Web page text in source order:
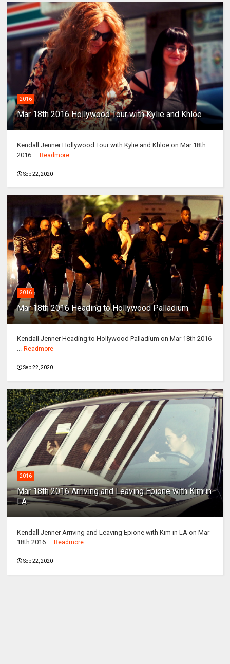
2016
Mar 18th 2016 Hollywood Tour with Kylie and Khloe
Kendall Jenner Hollywood Tour with Kylie and Khloe on Mar 18th
2016 ...
Readmore
Sep 22, 2020
2016
Mar 18th 2016 Heading to Hollywood Palladium
Kendall Jenner Heading to Hollywood Palladium on Mar 18th 2016
Readmore
Sep 22, 2020
2016
Mar 18th 2016 Arriving and Leaving Epione with Kim in
LA
Kendall Jenner Arriving and Leaving Epione with Kim in LA on Mar
18th 2016 ...
Readmore
Sep 22, 2020